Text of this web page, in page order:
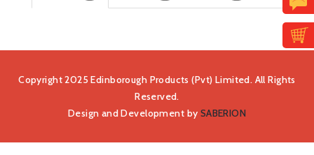
Copyright 2025 Edinborough Products (Pvt) Limited. All Rights
Reserved.
Design and Development by SABERION